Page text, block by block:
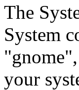
The
System
your